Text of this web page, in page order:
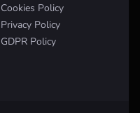
Cookies Policy
Privacy Policy
GDPR Policy